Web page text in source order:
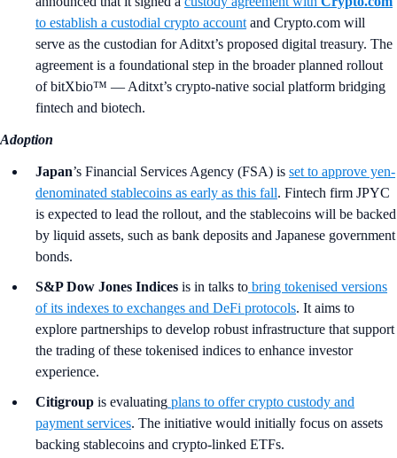
to establish a custodial crypto account and Crypto.com will
serve as the custodian for Aditxt’s proposed digital treasury. The
agreement is a foundational step in the broader planned rollout
of bitXbio™ — Aditxt’s crypto-native social platform bridging
fintech and biotech.
Adoption
Japan’s Financial Services Agency (FSA) is set to approve yen-
denominated stablecoins as early as this fall. Fintech firm JPYC
is expected to lead the rollout, and the stablecoins will be backed
by liquid assets, such as bank deposits and Japanese government
bonds.
S&P Dow Jones Indices is in talks to bring tokenised versions
of its indexes to exchanges and DeFi protocols. It aims to
explore partnerships to develop robust infrastructure that support
the trading of these tokenised indices to enhance investor
experience.
Citigroup is evaluating plans to offercrypto custody and
payment services. The initiative would initially focus on assets
backing stablecoins and crypto-linked ETFs.